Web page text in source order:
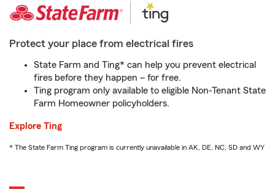
Protect your place from electrical fires
State Farm and Ting* can help you prevent electrical
fires before they happen – for free.
Ting program only available to eligible Non-Tenant State
Farm Homeowner policyholders.
Explore Ting
* The State Farm Ting program is currently unavailable in AK, DE, NC, SD and WY